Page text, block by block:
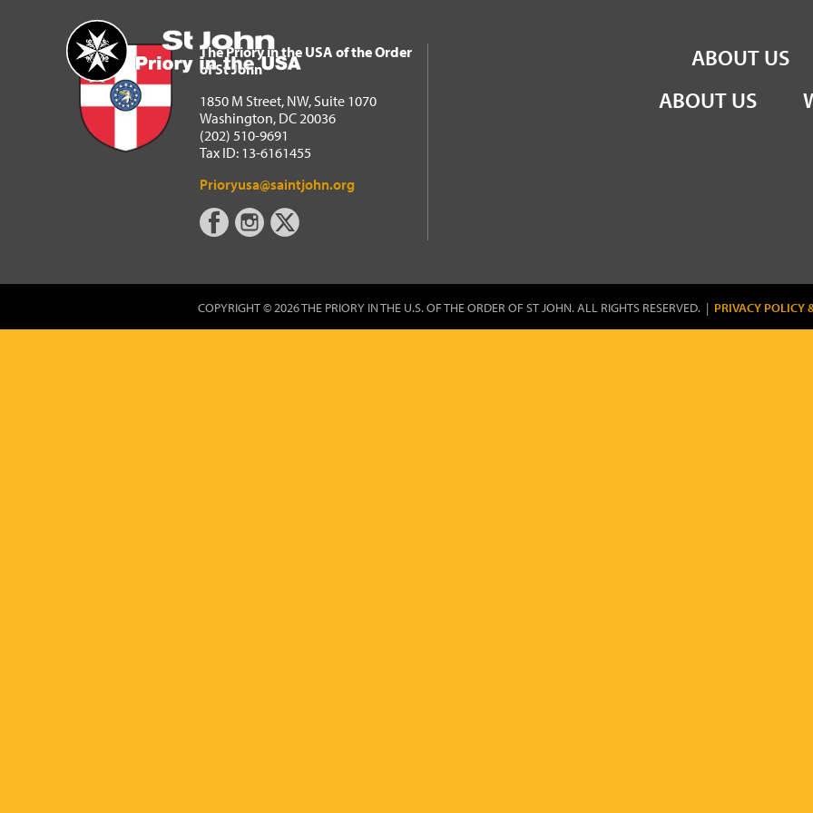
Home
The Priory in the USA of the Order of St John
ABOUT US
The Priory in the USA of the Order
of St John
1850 M Street, NW, Suite 1070
Washington, DC 20036
(202) 510-9691
Tax ID: 13-6161455
Prioryusa@saintjohn.org
ABOUT US
COPYRIGHT © 2026 THE PRIORY IN THE U.S. OF THE ORDER OF ST JOHN. ALL RIGHTS RESERVED. | PRIVACY POLICY